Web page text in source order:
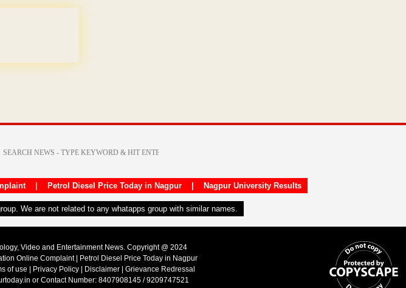
| Petrol Diesel Price Today in Nagpur| Nagpur University Results
We are not related to any whatapps group with similar names.
Video and Entertainment News. Copyright @ 2024
Online Complaint|
Petrol Diesel Price Today in Nagpur
of use Privacy Policy Disclaimer
Grievance Redressal
or Contact Number: 8407908145 / 9209747521